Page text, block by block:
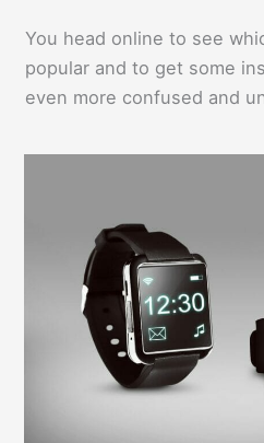
You head online to see
popular and to get some
even more confused and